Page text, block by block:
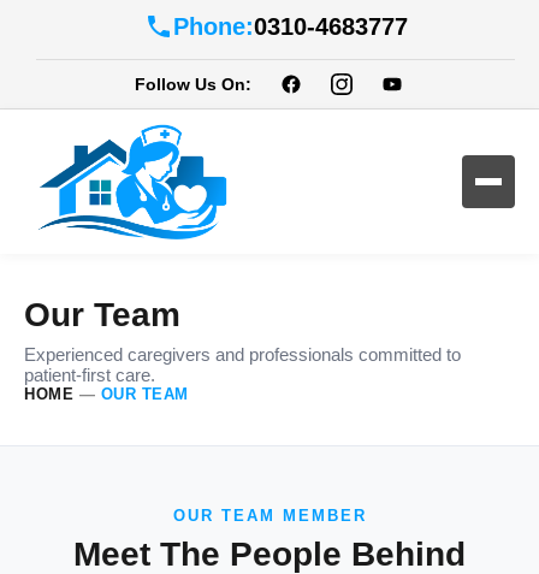
Phone:0310-4683777
Follow Us On:
Our Team
Experienced caregivers and professionals committed to
patient-first care.
HOME — OUR TEAM
OUR TEAM MEMBER
Meet The People Behind